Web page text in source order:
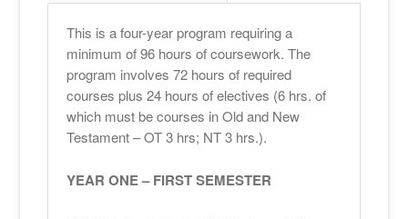
This is a four-year program requiring a
minimum of 96 hours of coursework. The
program involves 72 hours of required
courses plus 24 hours of electives (6 hrs. of
which must be courses in Old and New
Testament – OT 3 hrs; NT 3 hrs.).
YEAR ONE – FIRST SEMESTER